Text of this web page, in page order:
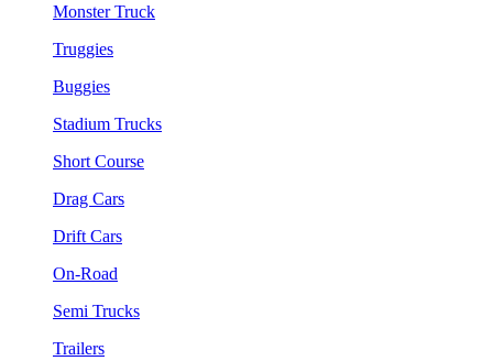
Monster Truck
Truggies
Buggies
Stadium Trucks
Short Course
Drag Cars
Drift Cars
On-Road
Semi Trucks
Trailers